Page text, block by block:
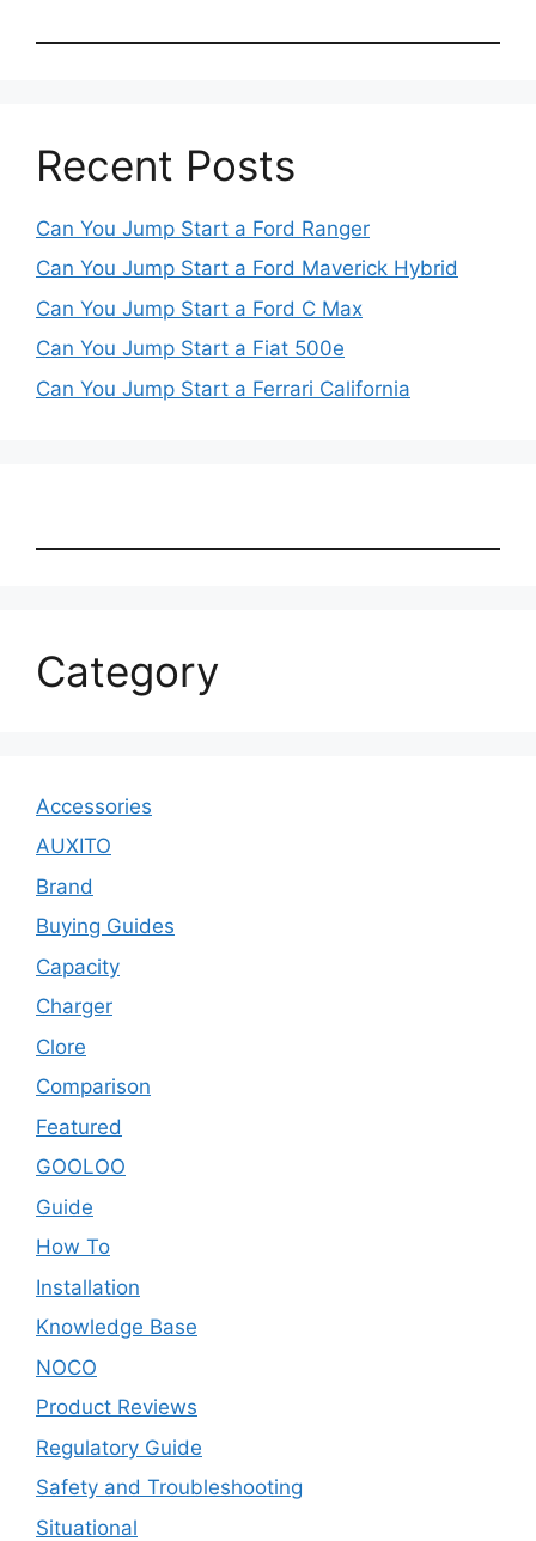
Recent Posts
Can You Jump Start a Ford Ranger
Can You Jump Start a Ford Maverick Hybrid
Can You Jump Start a Ford C Max
Can You Jump Start a Fiat 500e
Can You Jump Start a Ferrari California
Category
Accessories
AUXITO
Brand
Buying Guides
Capacity
Charger
Clore
Comparison
Featured
GOOLOO
Guide
How To
Installation
Knowledge Base
NOCO
Product Reviews
Regulatory Guide
Safety and Troubleshooting
Situational